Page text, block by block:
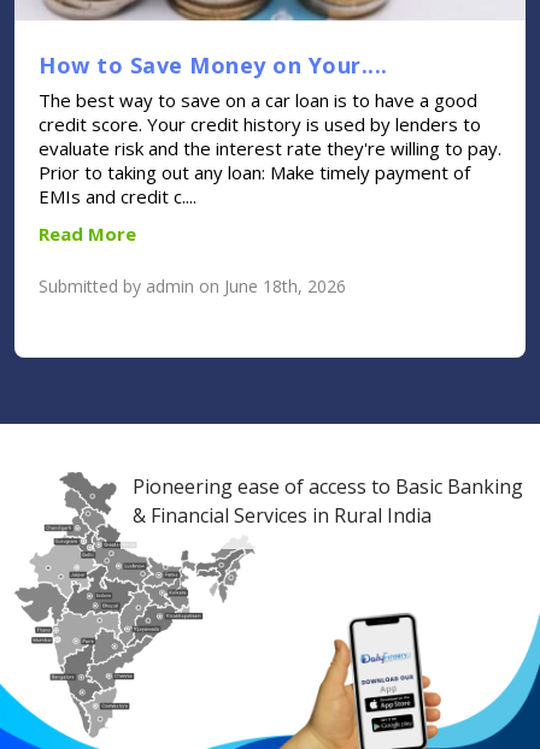
How to Save Money on Your....
The best way to save on a car loan is to have a good
credit score. Your credit history is used by lenders to
evaluate risk and the interest rate they're willing to pay.
Prior to taking out any loan: Make timely payment of
EMIs and credit c....
Read More
Submitted by admin on June 18th, 2026
Pioneering ease of access to Basic Banking
& Financial Services in Rural India